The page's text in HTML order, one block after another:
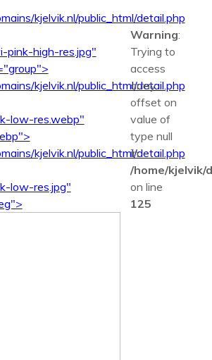
kjelvik.nl/public_html/detail.php
pink-high-res.jpg"
kjelvik.nl/public_html/detail.php
low-res.webp"
kjelvik.nl/public_html/detail.php
low-res.jpg"
Warning:
Trying to
access
array
offset on
value of
type null
in
/home/kjelvik/
on line
125